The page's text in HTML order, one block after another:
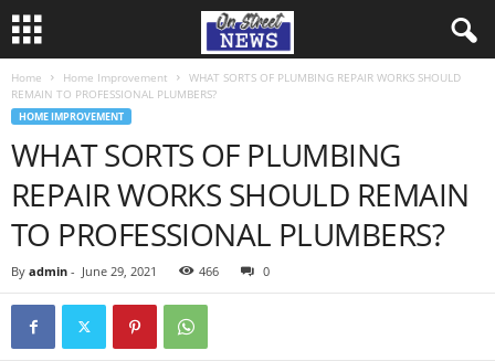
Home Home Improvement
WHAT SORTS OF PLUMBING REPAIR WORKS SHOULD
REMAIN TO PROFESSIONAL PLUMBERS?
HOME IMPROVEMENT
WHAT SORTS OF PLUMBING
REPAIR WORKS SHOULD REMAIN
TO PROFESSIONAL PLUMBERS?
By admin - June 29, 2021 466 0